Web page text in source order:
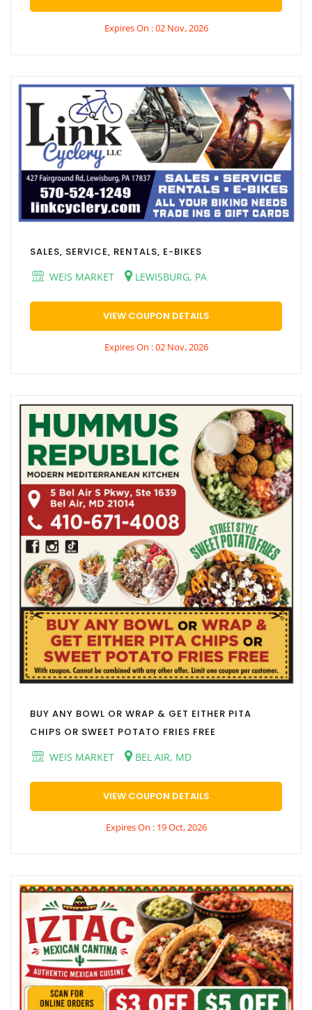
Expires On : 02 Nov, 2026
SALES, SERVICE, RENTALS, E-BIKES
WEIS MARKET
LEWISBURG, PA
VIEW COUPON DETAILS
Expires On : 02 Nov, 2026
BUY ANY BOWL OR WRAP & GET EITHER PITA
CHIPS OR SWEET POTATO FRIES FREE
WEIS MARKET
BEL AIR, MD
VIEW COUPON DETAILS
Expires On : 19 Oct, 2026